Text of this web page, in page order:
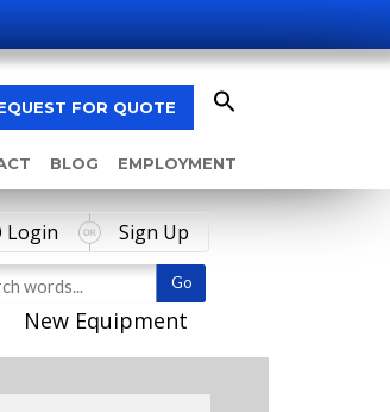
FOR QUOTE
BLOG EMPLOYMENT
New Equipment
Login Sign Up